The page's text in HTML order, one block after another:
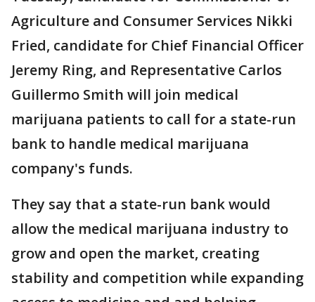
Agriculture and Consumer Services Nikki
Fried, candidate for Chief Financial Officer
Jeremy Ring, and Representative Carlos
Guillermo Smith will join medical
marijuana patients to call for a state-run
bank to handle medical marijuana
company's funds.
They say that a state-run bank would
allow the medical marijuana industry to
grow and open the market, creating
stability and competition while expanding